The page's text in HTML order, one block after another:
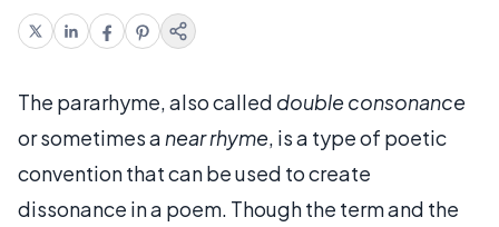
The pararhyme, also called double consonance
or sometimes a near rhyme, is a type of poetic
convention that can be used to create
dissonance in a poem. Though the term and the